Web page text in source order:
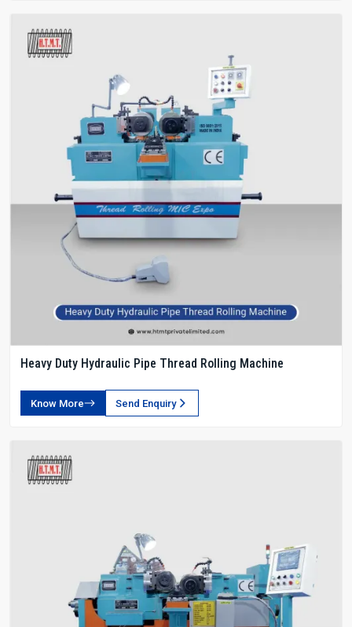
Heavy Duty Hydraulic Pipe Thread Rolling Machine
Know More Send Enquiry